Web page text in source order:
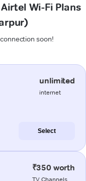
Wi-Fi Plans
soon!
unlimited
internet
Select
₹350 worth
TV Channels